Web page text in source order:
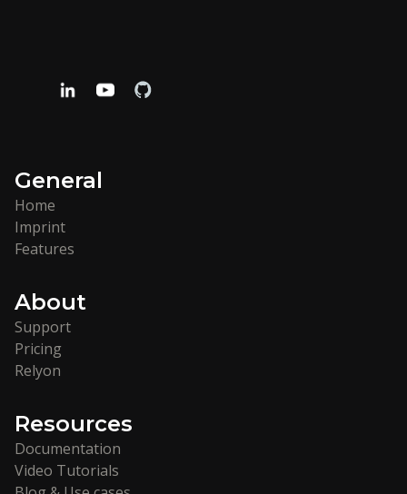
General
Home
Imprint
Features
About
Support
Pricing
Relyon
Resources
Documentation
Video Tutorials